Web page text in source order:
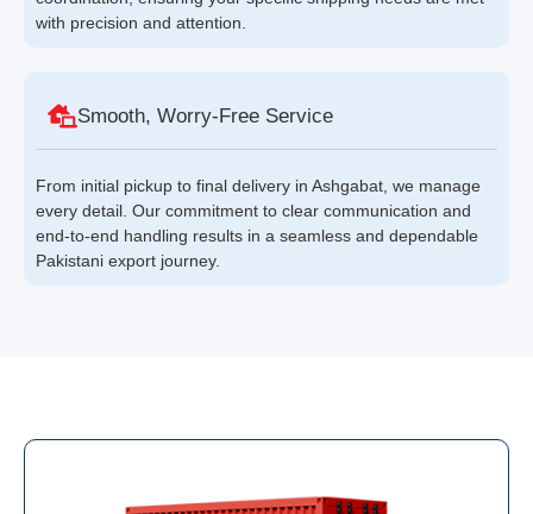
with precision and attention.
Smooth, Worry-Free Service
From initial pickup to final delivery in Ashgabat, we manage
every detail. Our commitment to clear communication and
end-to-end handling results in a seamless and dependable
Pakistani export journey.